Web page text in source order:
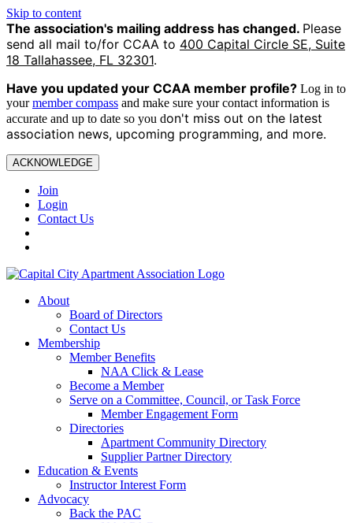
Skip to content
The association's mailing address has changed. Please
send all mail to/for CCAA to 400 Capital Circle SE, Suite
18 Tallahassee, FL 32301.
Have you updated your CCAA member profile? Log in to
yourmember compass and make sure your contact information is
accurate and up to date so you don't miss out on the latest
association news, upcoming programming, and more.
ACKNOWLEDGE
Join
Login
Contact Us
About
Board of Directors
Contact Us
Membership
Member Benefits
NAA Click & Lease
Become a Member
Serve on a Committee, Council, or Task Force
Member Engagement Form
Directories
Apartment Community Directory
Supplier Partner Directory
Education & Events
Instructor Interest Form
Advocacy
Back the PAC